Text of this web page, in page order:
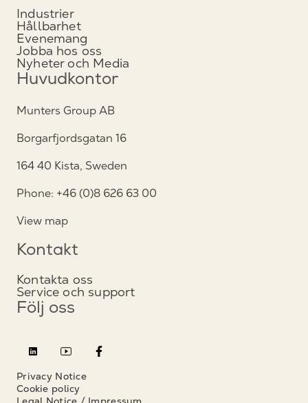
Industrier
Hållbarhet
Evenemang
Jobba hos oss
Nyheter och Media
Huvudkontor
Munters Group AB
Borgarfjordsgatan 16
164 40 Kista, Sweden
Phone: +46 (0)8 626 63 00
View map
Kontakt
Kontakta oss
Service och support
Följ oss
Privacy Notice
Cookie policy